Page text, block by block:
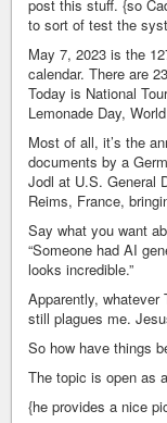
post this stuff. {so
to sort of test the
May 7, 2023 is the
calendar. There are
Today is National
Lemonade Day,
Most of all, it’s the
documents by a
Jodl at U.S. General
Reims, France,
Say what you want
“Someone had AI
looks incredible.”
Apparently,
still plagues me.
So how have things
The topic is open as
{he provides a nice